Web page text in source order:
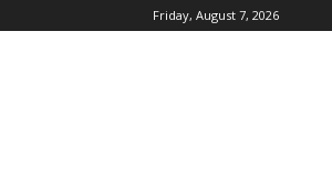
Friday, August 7, 2026